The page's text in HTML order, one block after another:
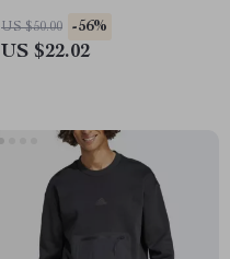
US $50.00 -56%
US $22.02